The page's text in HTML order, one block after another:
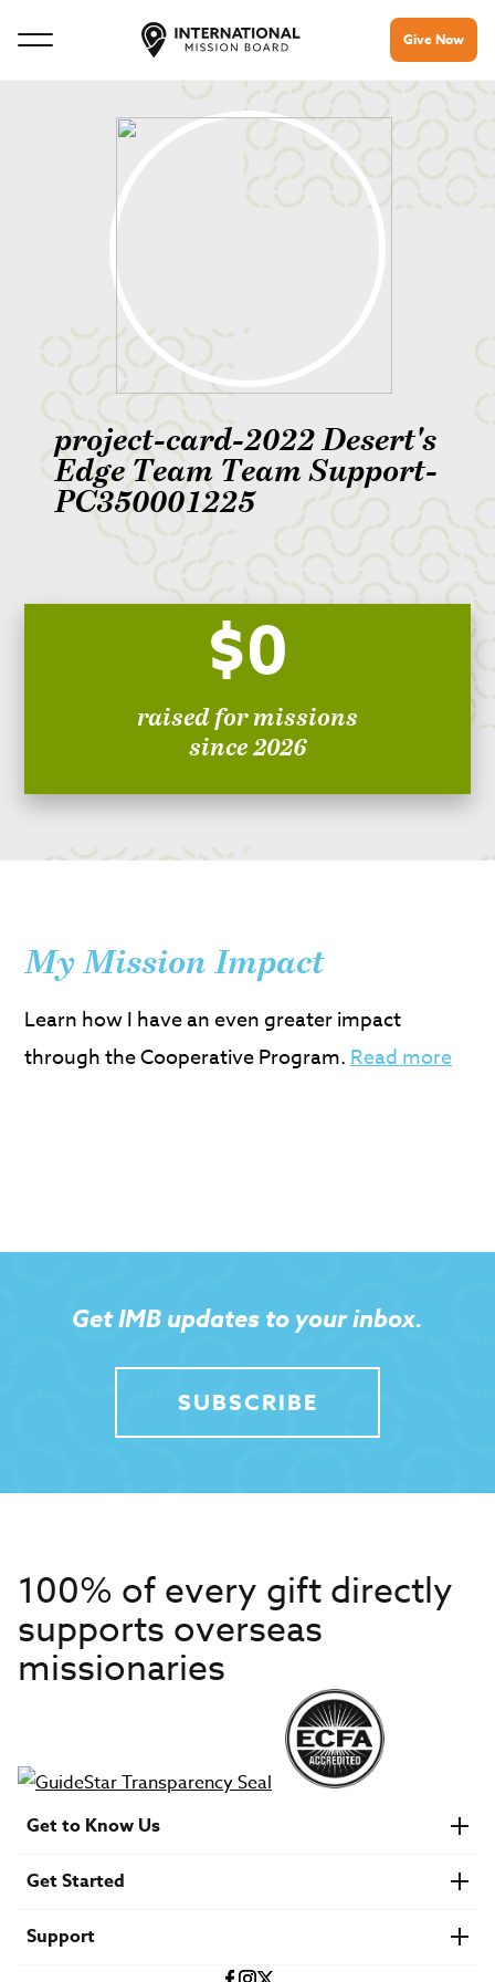
Give Now
project-card-2022 Desert's
Edge Team Team Support-
PC350001225
$0
raised for missions
since 2026
My Mission Impact
Learn how I have an even greater impact
through the Cooperative Program.Read more
Get IMB updates to your inbox.
SUBSCRIBE
100% of every gift directly
supports overseas
missionaries
Get to Know Us
Financials
U.S. Careers
Get Started
Find a Mission Trip
Speaker Requests
Support